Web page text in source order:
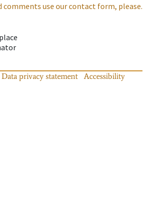
comments use our contact form, please.
Data privacy statement
Accessibility